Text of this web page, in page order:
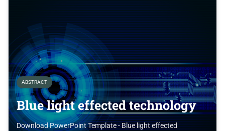
ABSTRACT
Blue light effected technology
Download PowerPoint Template - Blue light effected